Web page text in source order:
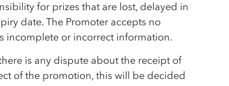
for prizes that are lost, delayed in
date. The Promoter accepts no
incomplete or incorrect information.
is any dispute about the receipt of
of the promotion, this will be decided